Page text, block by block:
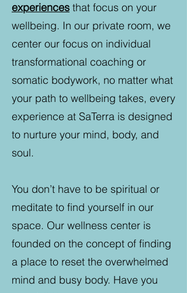
experiences that focus on your
wellbeing. In our private room, we
center our focus on individual
transformational coaching or
somatic bodywork, no matter what
your path to wellbeing takes, every
experience at SaTerra is designed
to nurture your mind, body, and
soul.
You don’t have to be spiritual or
meditate to find yourself in our
space. Our wellness center is
founded on the concept of finding
a place to reset the overwhelmed
mind and busy body. Have you